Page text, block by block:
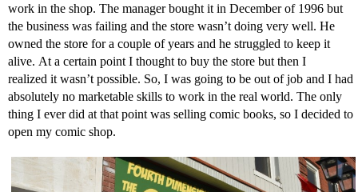
work in the shop. The manager bought it in December of 1996 but
the business was failing and the store wasn’t doing very well. He
owned the store for a couple of years and he struggled to keep it
alive. At a certain point I thought to buy the store but then I
realized it wasn’t possible. So, I was going to be out of job and I had
absolutely no marketable skills to work in the real world. The only
thing I ever did at that point was selling comic books, so I decided to
open my comic shop.